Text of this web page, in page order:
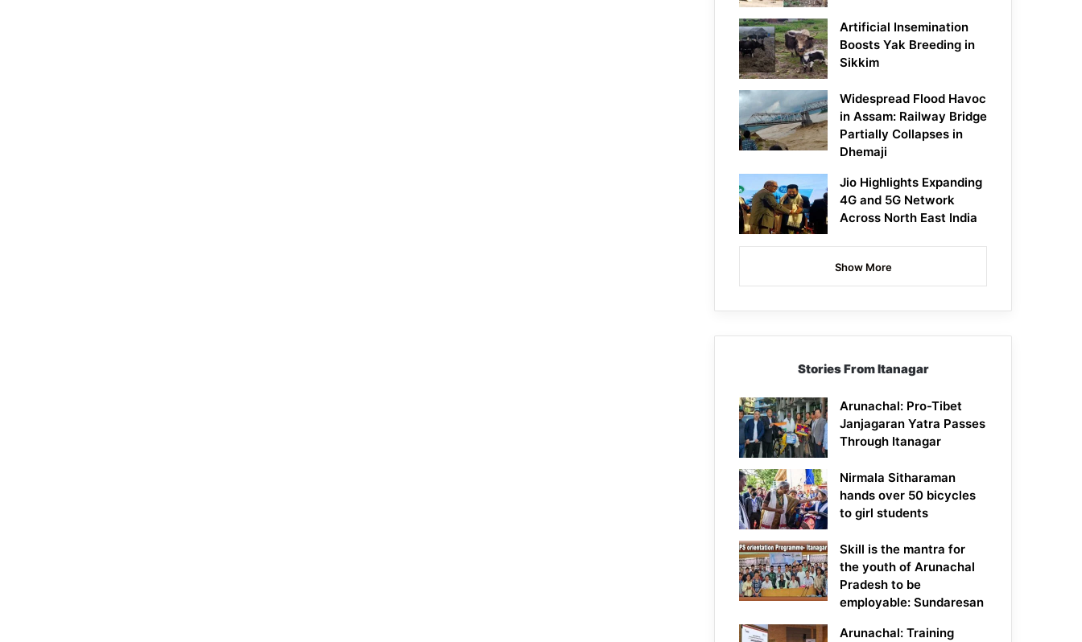
Artificial Insemination
Boosts Yak Breeding in
Sikkim
Widespread Flood Havoc
in Assam: Railway Bridge
Partially Collapses in
Dhemaji
Jio Highlights Expanding
4G and 5G Network
Across North East India
Show More
Stories From Itanagar
Arunachal: Pro-Tibet
Janjagaran Yatra Passes
Through Itanagar
Nirmala Sitharaman
hands over 50 bicycles
to girl students
Skill is the mantra for
the youth of Arunachal
Pradesh to be
employable: Sundaresan
Arunachal: Training